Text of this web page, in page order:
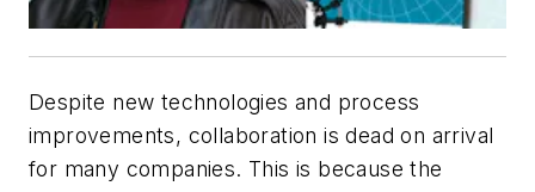
Despite new technologies and process
improvements, collaboration is dead on arrival
for many companies. This is because the